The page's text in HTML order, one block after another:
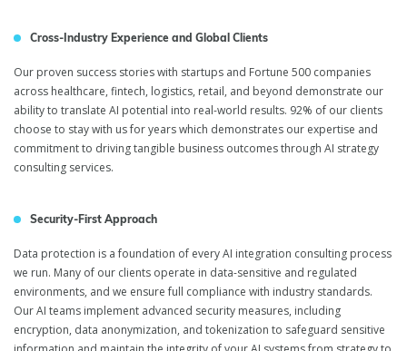
Cross-Industry Experience and Global Clients
Our proven success stories with startups and Fortune 500 companies
across healthcare, fintech, logistics, retail, and beyond demonstrate our
ability to translate AI potential into real-world results. 92% of our clients
choose to stay with us for years which demonstrates our expertise and
commitment to driving tangible business outcomes through AI strategy
consulting services.
Security-First Approach
Data protection is a foundation of every AI integration consulting process
we run. Many of our clients operate in data-sensitive and regulated
environments, and we ensure full compliance with industry standards.
Our AI teams implement advanced security measures, including
encryption, data anonymization, and tokenization to safeguard sensitive